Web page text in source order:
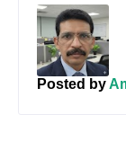
Posted by